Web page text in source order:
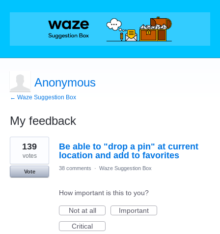
Anonymous
← Waze Suggestion Box
My feedback
1
result
found
Be able to "drop a pin" at current
location and add to favorites
139
votes
Vote
38 comments · Waze Suggestion Box
How important is this to you?
Not at all
Important
Critical